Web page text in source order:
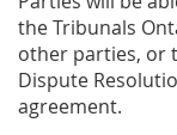
the Tribunals
other parties, or
Dispute
agreement.